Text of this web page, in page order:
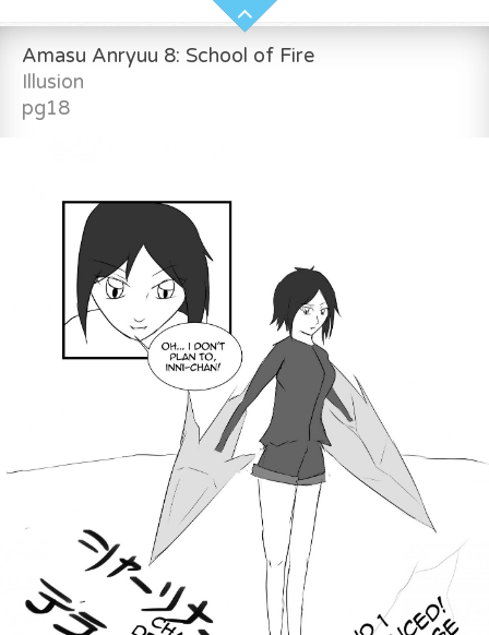
Amasu Anryuu 8: School of Fire
Illusion
pg18